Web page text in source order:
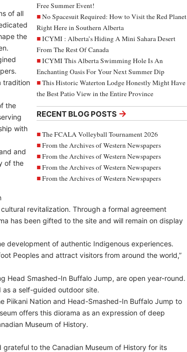
Free Summer Event!
No Spacesuit Required: How to Visit the Red Planet
Right Here in Southern Alberta
ICYMI : Alberta’s Hiding A Mini Sahara Desert
From The Rest Of Canada
ICYMI This Alberta Swimming Hole Is An
Enchanting Oasis For Your Next Summer Dip
This Historic Waterton Lodge Honestly Might Have
the Best Patio View in the Entire Province
RECENT BLOG POSTS →
The FCALA Volleyball Tournament 2026
From the Archives of Western Newspapers
From the Archives of Western Newspapers
From the Archives of Western Newspapers
From the Archives of Western Newspapers
of all
the
tradition
the
with
and
of the
revitalization. Through a formal agreement
has been gifted to the site and will remain on display
development of authentic Indigenous experiences.
Peoples and attract visitors from around the world,”
Head Smashed-In Buffalo Jump, are open year-round.
as a self-guided outdoor site.
Piikani Nation and Head-Smashed-In Buffalo Jump to
offers this diorama as an expression of deep
Museum of History.
grateful to the Canadian Museum of History for its